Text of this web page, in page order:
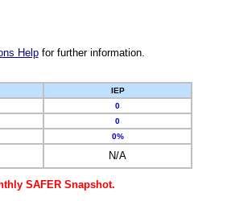
Helpfor further information.
IEP
0
0
0%
N/A
SAFER Snapshot.